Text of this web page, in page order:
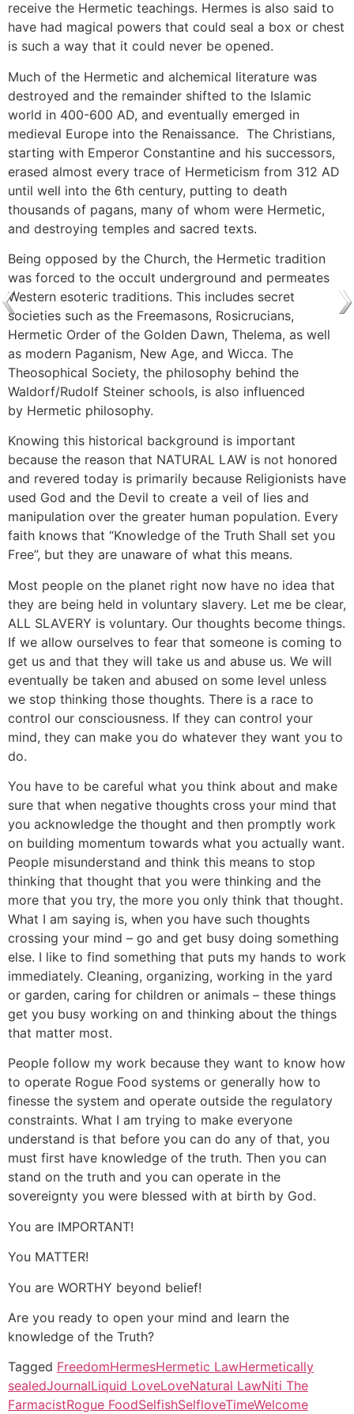
receive the Hermetic teachings. Hermes is also said to
have had magical powers that could seal a box or chest
is such a way that it could never be opened.
Much of the Hermetic and alchemical literature was
destroyed and the remainder shifted to the Islamic
world in 400-600 AD, and eventually emerged in
medieval Europe into the Renaissance. The Christians,
starting with Emperor Constantine and his successors,
erased almost every trace of Hermeticism from 312 AD
until well into the 6th century, putting to death
thousands of pagans, many of whom were Hermetic,
and destroying temples and sacred texts.
Being opposed by the Church, the Hermetic tradition
was forced to the occult underground and permeates
Western esoteric traditions. This includes secret
societies such as the Freemasons, Rosicrucians,
Hermetic Order of the Golden Dawn, Thelema, as well
as modern Paganism, New Age, and Wicca. The
Theosophical Society, the philosophy behind the
Waldorf/Rudolf Steiner schools, is also influenced
by Hermetic philosophy.
Knowing this historical background is important
because the reason that NATURAL LAW is not honored
and revered today is primarily because Religionists have
used God and the Devil to create a veil of lies and
manipulation over the greater human population. Every
faith knows that “Knowledge of the Truth Shall set you
Free”, but they are unaware of what this means.
Most people on the planet right now have no idea that
they are being held in voluntary slavery. Let me be clear,
ALL SLAVERY is voluntary. Our thoughts become things.
If we allow ourselves to fear that someone is coming to
get us and that they will take us and abuse us. We will
eventually be taken and abused on some level unless
we stop thinking those thoughts. There is a race to
control our consciousness. If they can control your
mind, they can make you do whatever they want you to
do.
You have to be careful what you think about and make
sure that when negative thoughts cross your mind that
you acknowledge the thought and then promptly work
on building momentum towards what you actually want.
People misunderstand and think this means to stop
thinking that thought that you were thinking and the
more that you try, the more you only think that thought.
What I am saying is, when you have such thoughts
crossing your mind – go and get busy doing something
else. I like to find something that puts my hands to work
immediately. Cleaning, organizing, working in the yard
or garden, caring for children or animals – these things
get you busy working on and thinking about the things
that matter most.
People follow my work because they want to know how
to operate Rogue Food systems or generally how to
finesse the system and operate outside the regulatory
constraints. What I am trying to make everyone
understand is that before you can do any of that, you
must first have knowledge of the truth. Then you can
stand on the truth and you can operate in the
sovereignty you were blessed with at birth by God.
You are IMPORTANT!
You MATTER!
You are WORTHY beyond belief!
Are you ready to open your mind and learn the
knowledge of the Truth?
Tagged FreedomHermesHermetic LawHermetically
sealedJournalLiquid LoveLoveNatural LawNiti The
FarmacistRogue FoodSelfishSelfloveTimeWelcome